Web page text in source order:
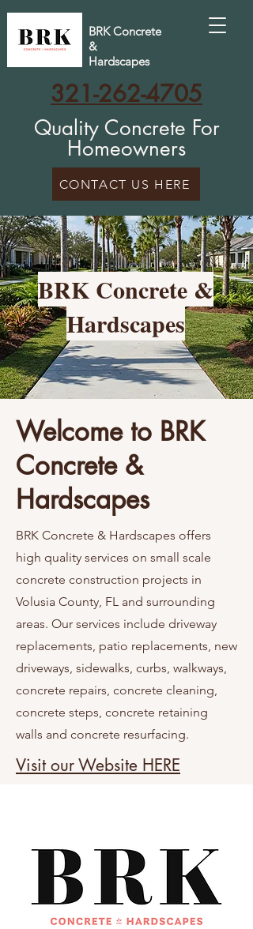
BRK Concrete &
Hardscapes
BRK Concrete
&
Hardscapes
321-262-4705
Quality Concrete For
Homeowners
CONTACT US HERE
Welcome to BRK
Concrete &
Hardscapes
BRK Concrete & Hardscapes offers
high quality services on small scale
concrete construction projects in
Volusia County, FL and surrounding
areas. Our services include driveway
replacements, patio replacements, new
driveways, sidewalks, curbs, walkways,
concrete repairs, concrete cleaning,
concrete steps, concrete retaining
walls and concrete resurfacing.
Visit our Website HERE